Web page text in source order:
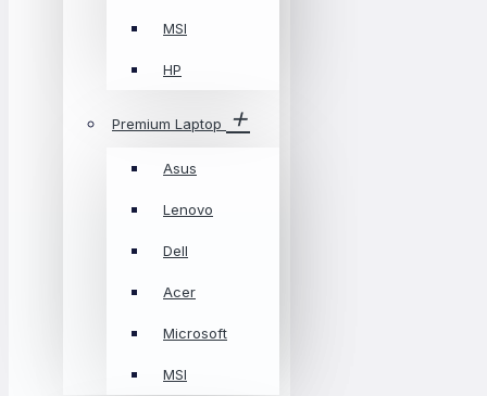
MSI
HP
Premium Laptop
Asus
Lenovo
Dell
Acer
Microsoft
MSI